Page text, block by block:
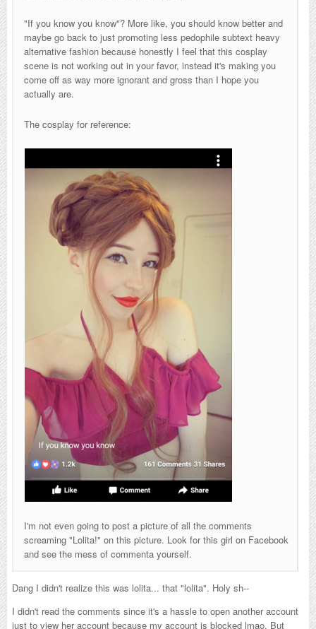
"If you know you know"? More like, you should know better and
maybe go back to just promoting less pedophile subtext heavy
alternative fashion because honestly I feel that this cosplay
scene is not working out in your favor, instead it's making you
come off as way more ignorant and gross than I hope you
actually are.
The cosplay for reference:
I'm not even going to post a picture of all the comments
screaming "Lolita!" on this picture. Look for this girl on Facebook
and see the mess of commenta yourself.
Dang I didn't realize this was lolita... that "lolita". Holy sh--
I didn't read the comments since it's a hassle to open another account
just to view her account because my account is blocked lmao. But